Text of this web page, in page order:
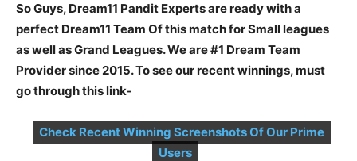
So Guys, Dream11 Pandit Experts are ready with a
perfect Dream11 Team Of this match for Small leagues
as well as Grand Leagues. We are #1 Dream Team
Provider since 2015. To see our recent winnings, must
go through this link-
Check Recent Winning Screenshots Of Our Prime
Users